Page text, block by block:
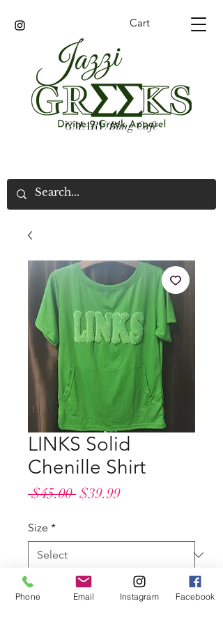
Cart
GMARV/Bling Cafe
LINKS Solid
Chenille Shirt
$45.00 Regular
$39.99Sale
Size *
Quantity *
Phone Email Instagram Facebook